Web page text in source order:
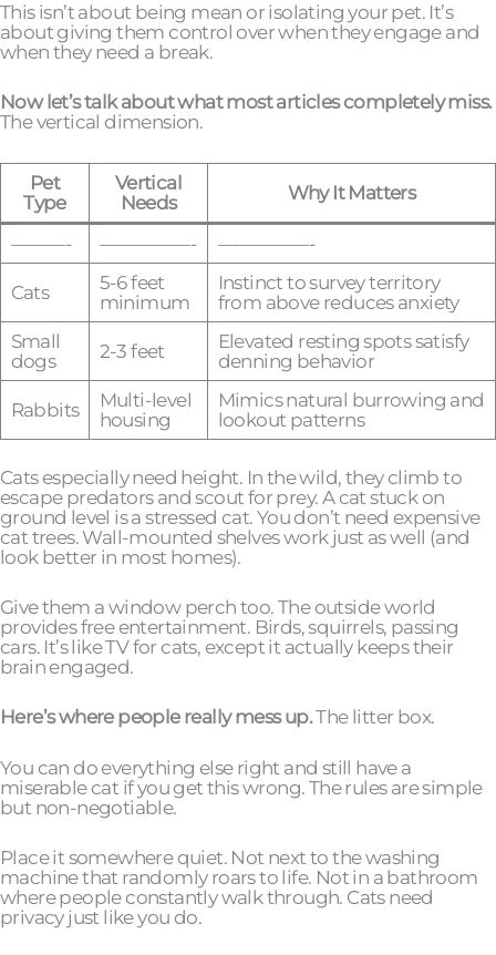
This isn’t about being mean or isolating your pet. It’s
about giving them control over when they engage and
when they need a break.
Now let’s talk about what most articles completely miss.
The vertical dimension.
Pet
Type
Vertical
Needs
Why It Matters
———- —————- —————-
Cats
5-6 feet
minimum
Instinct to survey territory
from above reduces anxiety
Small
dogs
2-3 feet
Elevated resting spots satisfy
denning behavior
Rabbits
Multi-level
housing
Mimics natural burrowing and
lookout patterns
Cats especially need height. In the wild, they climb to
escape predators and scout for prey. A cat stuck on
ground level is a stressed cat. You don’t need expensive
cat trees. Wall-mounted shelves work just as well (and
look better in most homes).
Give them a window perch too. The outside world
provides free entertainment. Birds, squirrels, passing
cars. It’s like TV for cats, except it actually keeps their
brain engaged.
Here’s where people really mess up.The litter box.
You can do everything else right and still have a
miserable cat if you get this wrong. The rules are simple
but non-negotiable.
Place it somewhere quiet. Not next to the washing
machine that randomly roars to life. Not in a bathroom
where people constantly walk through. Cats need
privacy just like you do.